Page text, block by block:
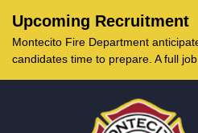
Upcoming Recruitment
Montecito Fire Department
candidates time to prepare. A full